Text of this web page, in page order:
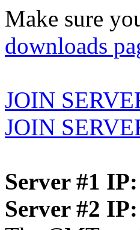
Make sure
downloads
JOIN
JOIN
Server #1 IP:
Server #2 IP: